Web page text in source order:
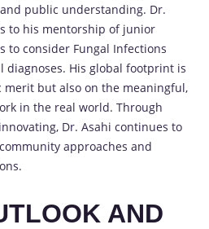
public understanding. Dr.
to his mentorship of junior
to consider Fungal Infections
His global footprint is
merit but also on the meaningful,
in the real world. Through
Dr. Asahi continues to
approaches and
AND